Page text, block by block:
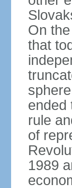
On
that
ended
rule
of
1989